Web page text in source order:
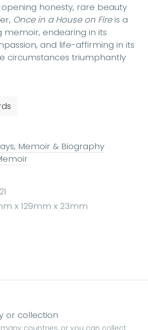
honesty, rare beauty
Once in a House on Fireis a
endearing in its
and life-affirming in its
circumstances triumphantly
Memoir & Biography
x 129mm x 23mm
or collection
countries, or you can collect